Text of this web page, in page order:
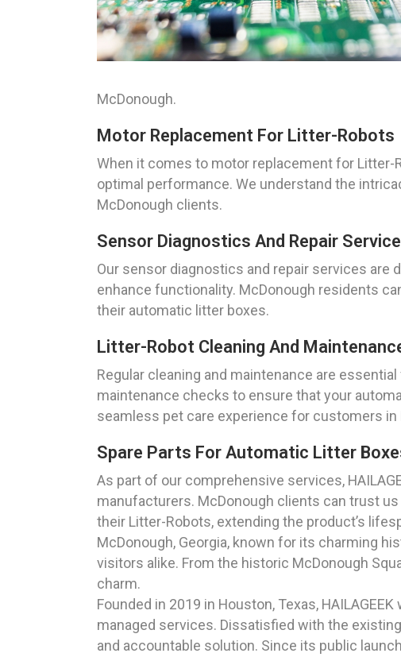
McDonough.
Motor Replacement For Litter-Robots
When it comes to motor replacement for Litter-
optimal performance. We understand the
McDonough clients.
Sensor Diagnostics And Repair
Our sensor diagnostics and repair services
enhance functionality. McDonough residents
their automatic litter boxes.
Litter-Robot Cleaning And
Regular cleaning and maintenance are
maintenance checks to ensure that your
seamless pet care experience for customers in
Spare Parts For Automatic Litter
As part of our comprehensive services,
manufacturers. McDonough clients can trust
their Litter-Robots, extending the product’s
McDonough, Georgia, known for its charming
visitors alike. From the historic McDonough
charm.
Founded in 2019 in Houston, Texas,
managed services. Dissatisfied with the
and accountable solution. Since its public